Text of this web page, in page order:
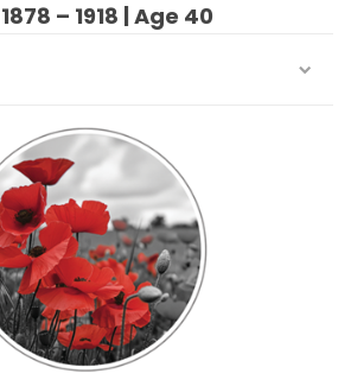
– 1918 | Age 40